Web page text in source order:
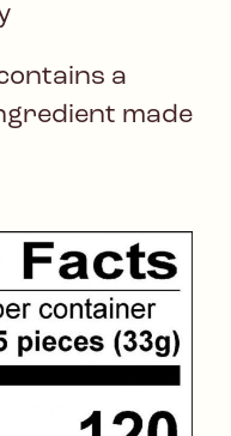
a
made